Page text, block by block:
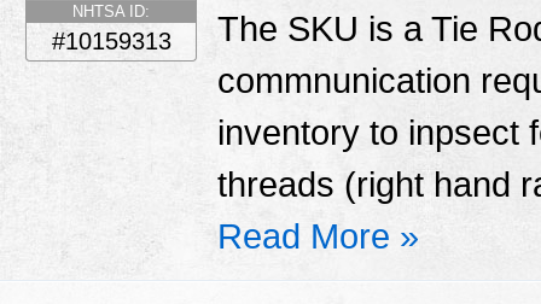
NHTSA ID:
#10159313
The SKU is a Tie
commnunication
inventory to inpsect
threads (right hand
Read More »